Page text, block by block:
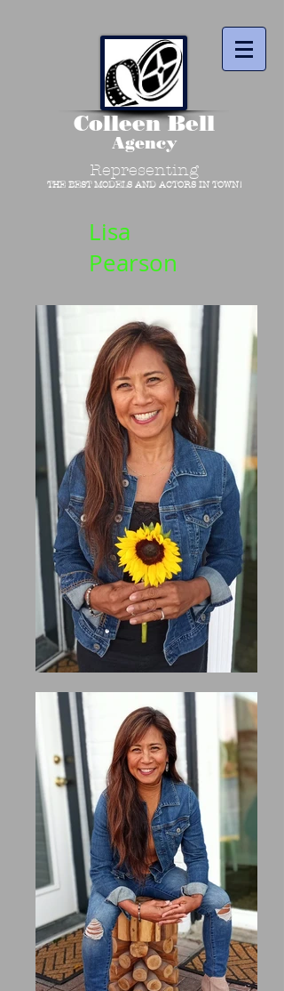
Colleen Bell
Agency
Representing
THE BEST MODELS AND ACTORS IN TOWN!
Lisa
Pearson